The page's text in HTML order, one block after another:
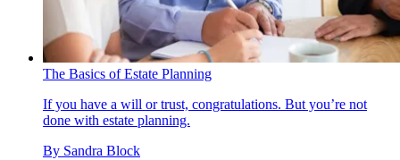
The Basics of Estate Planning
If you have a will or trust, congratulations. But you’re not
done with estate planning.
By Sandra Block